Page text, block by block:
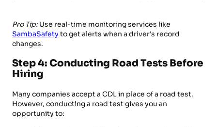
Pro Tip:Use real-time monitoring services like
SambaSafety to get alerts when a driver's record
changes.
Step 4: Conducting Road Tests Before
Hiring
Many companies accept a CDL in place of a road test.
However, conducting a road test gives you an
opportunity to: